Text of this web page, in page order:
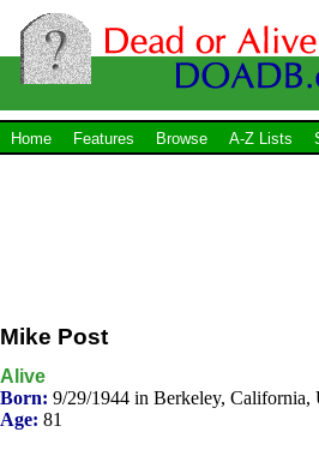
Home Features Browse A-Z Lists
Mike Post
Alive
Born: 9/29/1944 in Berkeley, California,
Age: 81